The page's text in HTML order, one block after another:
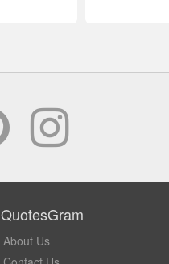
QuotesGram
About Us